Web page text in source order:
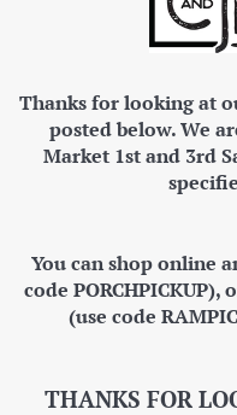
Thanks for looking at
posted below. We
Market 1st and 3rd
You can shop online
code
(use code
THANKS FOR